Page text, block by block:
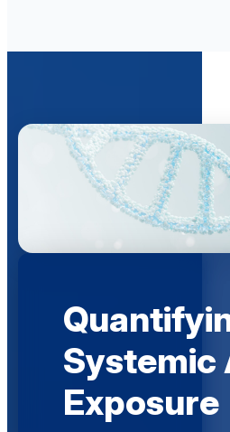
Systemic
Exposure